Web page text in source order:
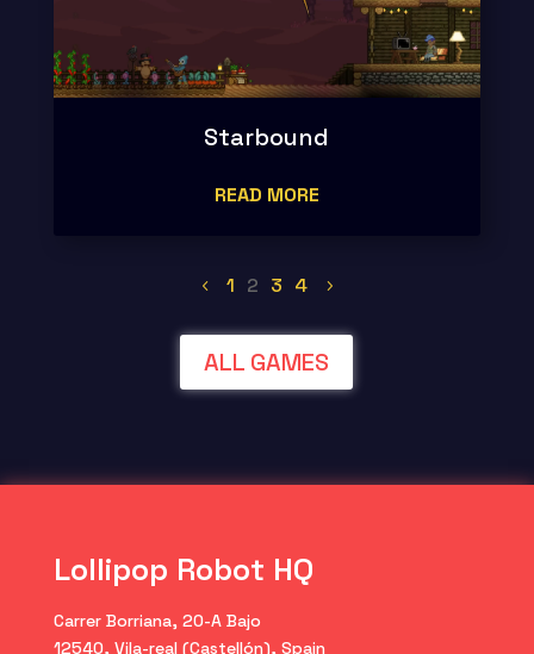
Starbound
READ MORE
1 2 3 4
ALL GAMES
Lollipop Robot HQ
Carrer Borriana, 20-A Bajo
12540, Vila-real (Castellón), Spain